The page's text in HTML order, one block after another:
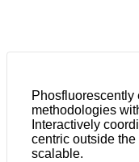
methodologies
Interactively
centric outside
scalable.